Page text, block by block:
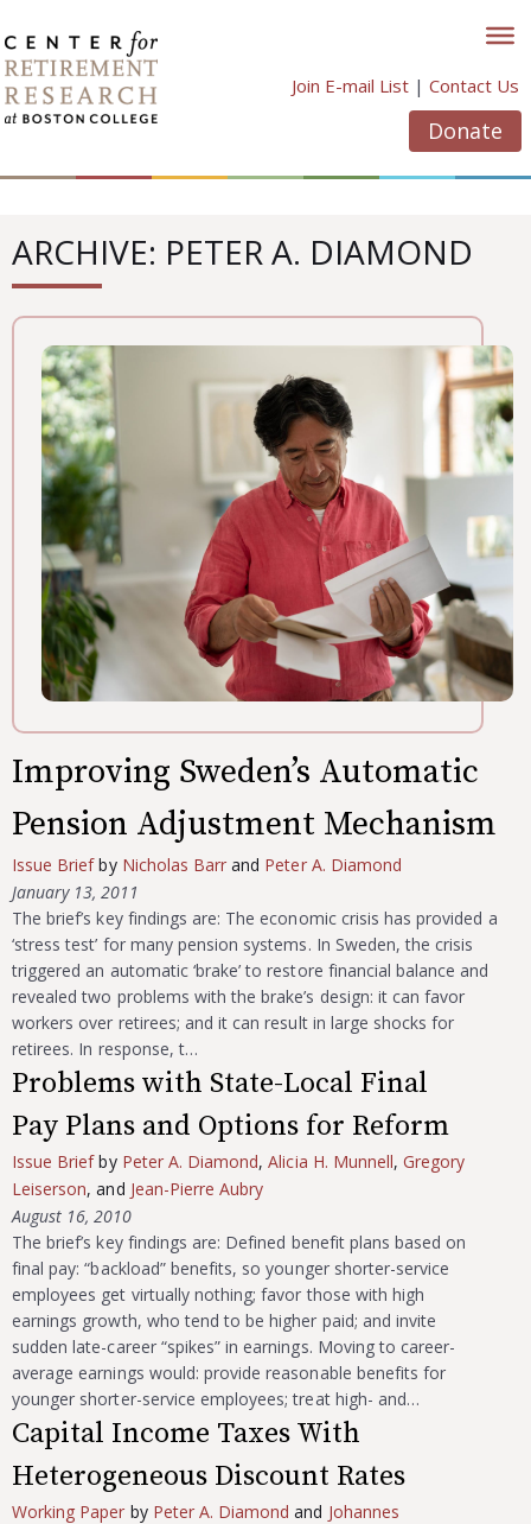
to
content
Join E-mail List | Contact Us
Donate
ARCHIVE: PETER A. DIAMOND
Improving Sweden’s Automatic
Pension Adjustment Mechanism
Issue Briefby Nicholas Barr and Peter A. Diamond
January 13, 2011
The brief’s key findings are: The economic crisis has provided a
‘stress test’ for many pension systems. In Sweden, the crisis
triggered an automatic ‘brake’ to restore financial balance and
revealed two problems with the brake’s design: it can favor
workers over retirees; and it can result in large shocks for
retirees. In response, t…
Problems with State-Local Final
Pay Plans and Options for Reform
Issue Briefby Peter A. Diamond,Alicia H. Munnell,Gregory
Leiserson, and Jean-Pierre Aubry
August 16, 2010
The brief’s key findings are: Defined benefit plans based on
final pay: “backload” benefits, so younger shorter-service
employees get virtually nothing; favor those with high
earnings growth, who tend to be higher paid; and invite
sudden late-career “spikes” in earnings. Moving to career-
average earnings would: provide reasonable benefits for
younger shorter-service employees; treat high- and…
Capital Income Taxes With
Heterogeneous Discount Rates
Working Paper by Peter A. Diamond and Johannes